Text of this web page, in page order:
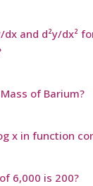
and d²y/dx²
of Barium?
x in function
6,000 is 200?